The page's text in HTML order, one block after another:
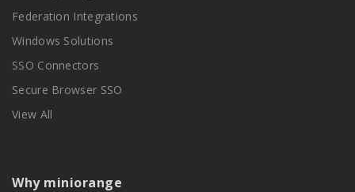
Federation Integrations
Windows Solutions
SSO Connectors
Secure Browser SSO
View All
Why miniorange